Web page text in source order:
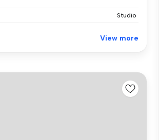
Studio
View more